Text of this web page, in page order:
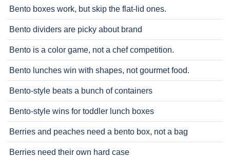
Bento boxes work, but skip the flat-lid ones.
Bento dividers are picky about brand
Bento is a color game, not a chef competition.
Bento lunches win with shapes, not gourmet food.
Bento-style beats a bunch of containers
Bento-style wins for toddler lunch boxes
Berries and peaches need a bento box, not a bag
Berries need their own hard case